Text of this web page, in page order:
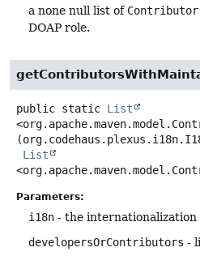
a none null list of Contributor
DOAP role.
public static List
List
Parameters:
i18n - the internationalization
developersOrContributors -